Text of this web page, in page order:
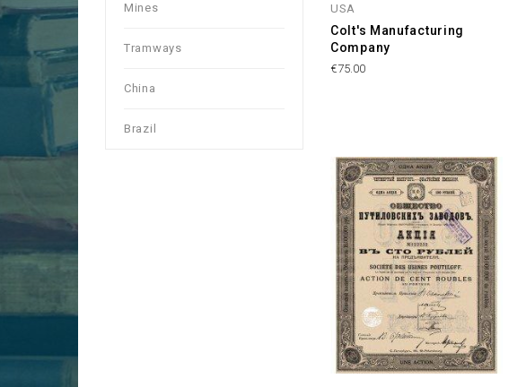
Mines
Tramways
China
Brazil
USA
Colt's Manufacturing
Company
Price
€75.00